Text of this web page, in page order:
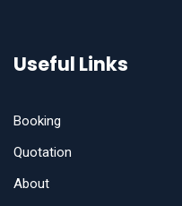
Useful Links
Booking
Quotation
About